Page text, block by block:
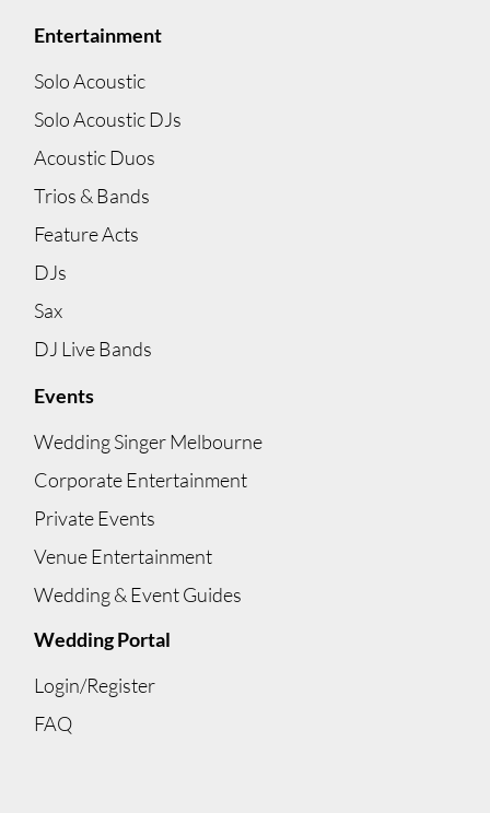
Solo Acoustic
Solo Acoustic DJs
Acoustic Duos
Trios & Bands
Feature Acts
DJs
Sax
DJ Live Bands
Entertainment
Wedding Singer Melbourne
Corporate Entertainment
Private Events
Venue Entertainment
Wedding & Event Guides
Events
Login/Register
FAQ
Wedding Portal